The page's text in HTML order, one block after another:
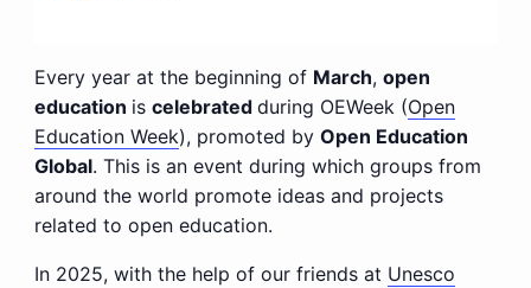
Every year at the beginning of March, open
education is celebrated during OEWeek (Open
Education Week), promoted by Open Education
Global. This is an event during which groups from
around the world promote ideas and projects
related to open education.
In 2025, with the help of our friends at Unesco